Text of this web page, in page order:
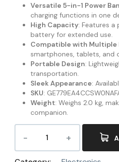
Versatile 5-in-1 Power
charging functions in one
High Capacity: Features
battery for extended use.
Compatible with Multiple
smartphones, tablets, and
Portable Design:
transportation.
Sleek Appearance:
SKU:
Weight: Weighs 2.0 kg,
companion.